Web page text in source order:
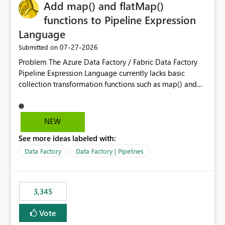
OneLake Catalog without needing to open multiple
reports, improving productivity and adoption of Fabric
governance practices.
Add map() and flatMap()
functions to Pipeline Expression
Language
Submitted on ‎07-27-2026
Problem The Azure Data Factory / Fabric Data Factory
Pipeline Expression Language currently lacks basic
collection transformation functions such as map() and
Graph, Lucca, Jira, ServiceNow, GLPI, etc.), API responses
frequently contain arrays of objects. Extracting specific
and inefficient workarounds such as nested ForEach
activities combined with Append Variable operations.
Maintainability Performance Developer productivity
Example 1: Extracting IDs Input: [ { "id": 1, "name":
"John" }, { "id": 2, "name": "Jane" }, { "id": 3, "name":
"Bob" } ] Desired expression:
NEW
See more ideas labeled with:
Data Factory Data Factory | Pipelines
3,345
Vote